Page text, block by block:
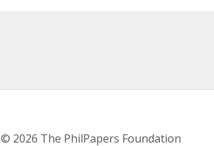
© 2026 The PhilPapers Foundation